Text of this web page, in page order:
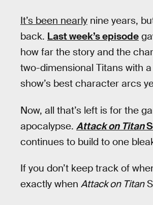
It’s been nearly nine years,
back. Last week’s episode
how far the story and the
two-dimensional Titans with
show’s best character arcs
Now, all that’s left is for the
apocalypse. Attack on Titan
continues to build to one
If you don’t keep track of
exactly when Attack on Titan